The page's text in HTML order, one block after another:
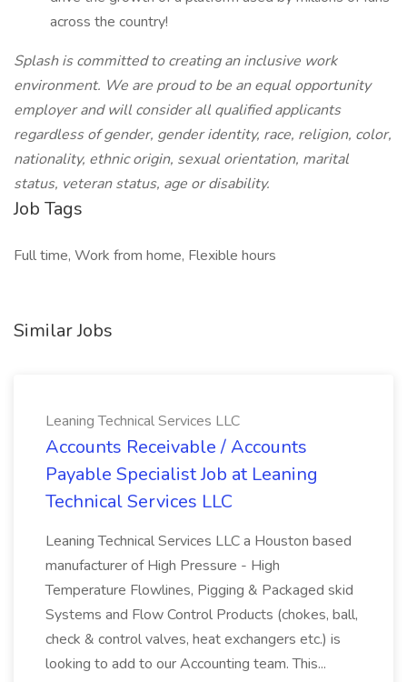
across the country!
Splash is committed to creating an inclusive work
environment. We are proud to be an equal opportunity
employer and will consider all qualified applicants
regardless of gender, gender identity, race, religion, color,
nationality, ethnic origin, sexual orientation, marital
status, veteran status, age or disability.
Job Tags
Full time, Work from home, Flexible hours
Similar Jobs
Leaning Technical Services LLC
Accounts Receivable / Accounts
Payable Specialist Job at Leaning
Technical Services LLC
Leaning Technical Services LLC a Houston based
manufacturer of High Pressure - High
Temperature Flowlines, Pigging & Packaged skid
Systems and Flow Control Products (chokes, ball,
check & control valves, heat exchangers etc.) is
looking to add to our Accounting team. This...